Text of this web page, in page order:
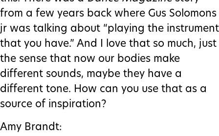
from a few years back where Gus Solomons
jr was talking about “playing the instrument
that you have.” And I love that so much, just
the sense that now our bodies make
different sounds, maybe they have a
different tone. How can you use that as a
source of inspiration?
Amy Brandt: